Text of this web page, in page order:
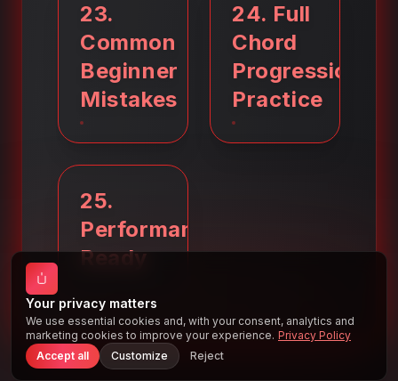
23.
Common
Beginner
Mistakes
24. Full
Chord
Progression
Practice
25.
Performance
Ready
Your privacy matters
We use essential cookies and, with your consent, analytics and
marketing cookies to improve your experience. Privacy Policy
Accept all
Customize Reject